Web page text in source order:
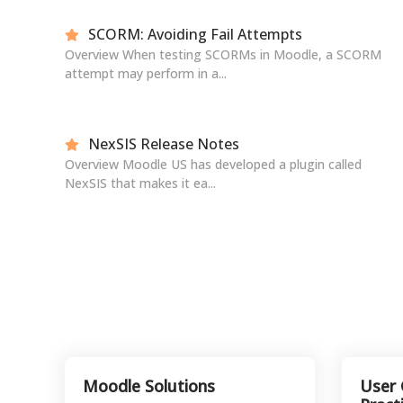
SCORM: Avoiding Fail Attempts
Overview When testing SCORMs in Moodle, a SCORM
attempt may perform in a...
NexSIS Release Notes
Overview Moodle US has developed a plugin called
NexSIS that makes it ea...
Moodle Solutions
User